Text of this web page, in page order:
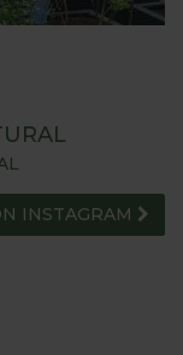
INSTAGRAM